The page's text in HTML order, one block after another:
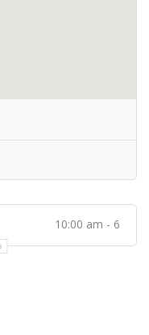
10:00 am - 6